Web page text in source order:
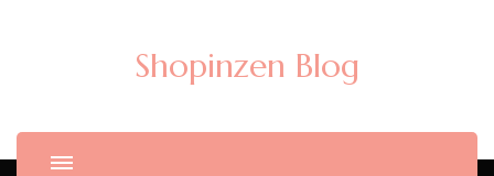
Shopinzen Blog